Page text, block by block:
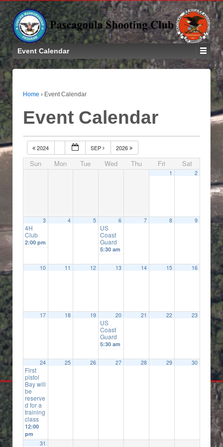
Event Calendar
Home › Event Calendar
Event Calendar
2024 SEP 2026
Sun Mon Tue Wed Thu Fri Sat
1 2
3
4H
Club
2:00 pm
4 5 6
US
Coast
Guard
5:30 am
7 8 9
10 11 12 13 14 15 16
17 18 19 20
US
Coast
Guard
5:30 am
21 22 23
24
First
pistol
Bay will
be
reserve
d for a
training
class
12:00
pm
25 26 27 28 29 30
31